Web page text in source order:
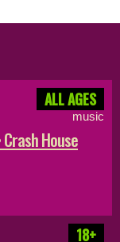
ALL AGES
music
House
18+